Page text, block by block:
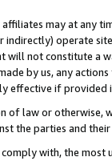
affiliates may at any
indirectly) operate
not constitute a
by us, any
effective if
of law or
the parties and their
with, the